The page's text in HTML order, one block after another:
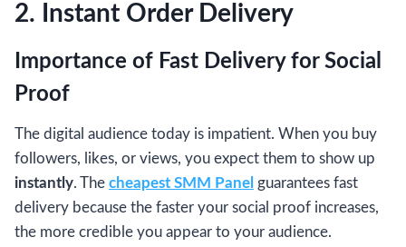
2. Instant Order Delivery
Importance of Fast Delivery for Social
Proof
The digital audience today is impatient. When you buy
followers, likes, or views, you expect them to show up
instantly. The cheapest SMM Panel guarantees fast
delivery because the faster your social proof increases,
the more credible you appear to your audience.